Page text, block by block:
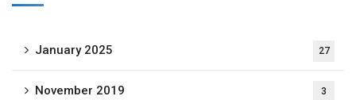
January 2025 27
November 2019 3